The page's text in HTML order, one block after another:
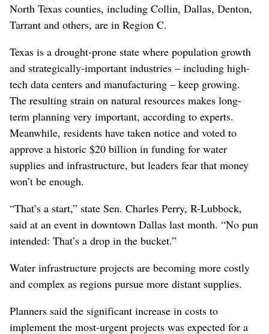
North Texas counties, including Collin, Dallas, Denton,
Tarrant and others, are in Region C.
Texas is a drought-prone state where population growth
and strategically-important industries – including high-
tech data centers and manufacturing – keep growing.
The resulting strain on natural resources makes long-
term planning very important, according to experts.
Meanwhile, residents have taken notice and voted to
approve a historic $20 billion in funding for water
supplies and infrastructure, but leaders fear that money
won’t be enough.
“That’s a start,” state Sen. Charles Perry, R-Lubbock,
said at an event in downtown Dallas last month. “No pun
intended: That’s a drop in the bucket.”
Water infrastructure projects are becoming more costly
and complex as regions pursue more distant supplies.
Planners said the significant increase in costs to
implement the most-urgent projects was expected for a